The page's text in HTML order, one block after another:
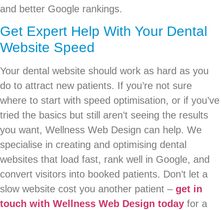
and better Google rankings.
Get Expert Help With Your Dental
Website Speed
Your dental website should work as hard as you
do to attract new patients. If you’re not sure
where to start with speed optimisation, or if you’ve
tried the basics but still aren’t seeing the results
you want, Wellness Web Design can help. We
specialise in creating and optimising dental
websites that load fast, rank well in Google, and
convert visitors into booked patients. Don’t let a
slow website cost you another patient – get in
touch with Wellness Web Design today for a